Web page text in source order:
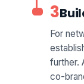
3
For
further.
co-